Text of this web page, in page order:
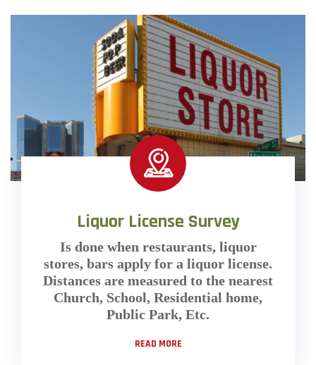
Liquor License Survey
Is done when restaurants, liquor
stores, bars apply for a liquor license.
Distances are measured to the nearest
Church, School, Residential home,
Public Park, Etc.
READ MORE